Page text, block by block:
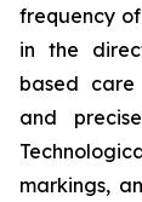
frequency
in the
based care
and
markings,